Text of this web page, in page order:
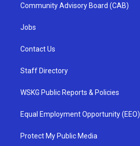
Community Advisory Board (CAB)
Jobs
Contact Us
Staff Directory
WSKG Public Reports & Policies
Equal Employment Opportunity (EEO)
Protect My Public Media